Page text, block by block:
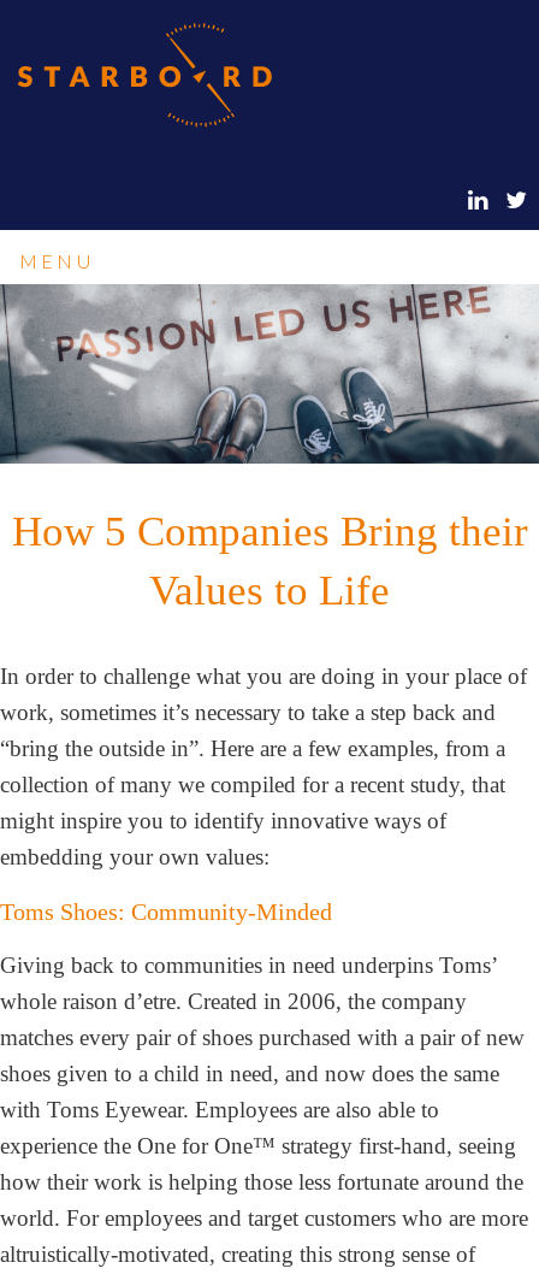
MENU
How 5 Companies Bring their
Values to Life
In order to challenge what you are doing in your place of
work, sometimes it’s necessary to take a step back and
“bring the outside in”. Here are a few examples, from a
collection of many we compiled for a recent study, that
might inspire you to identify innovative ways of
embedding your own values:
Toms Shoes: Community-Minded
Giving back to communities in need underpins Toms’
whole raison d’etre. Created in 2006, the company
matches every pair of shoes purchased with a pair of new
shoes given to a child in need, and now does the same
with Toms Eyewear. Employees are also able to
experience the One for One™ strategy first-hand, seeing
how their work is helping those less fortunate around the
world. For employees and target customers who are more
altruistically-motivated, creating this strong sense of